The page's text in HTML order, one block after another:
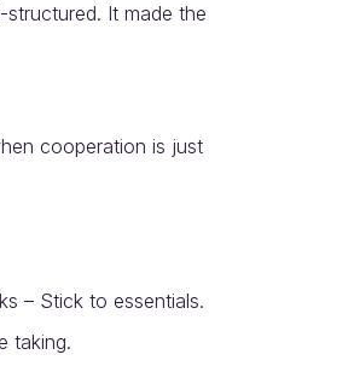
It made the
cooperation is just
– Stick to essentials.
taking.